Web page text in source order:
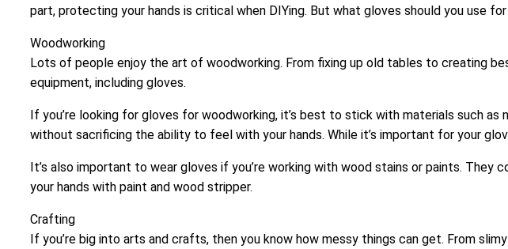
part, protecting your hands is critical when DIYing. But what gloves should you use
Woodworking
Lots of people enjoy the art of woodworking. From fixing up old tables to creating
equipment, including gloves.
If you’re looking for gloves for woodworking, it’s best to stick with materials such
without sacrificing the ability to feel with your hands. While it’s important for your
It’s also important to wear gloves if you’re working with wood stains or paints.
your hands with paint and wood stripper.
Crafting
If you’re big into arts and crafts, then you know how messy things can get. From